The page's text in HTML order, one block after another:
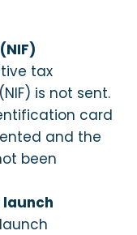
tax
is not sent.
card
and the
been